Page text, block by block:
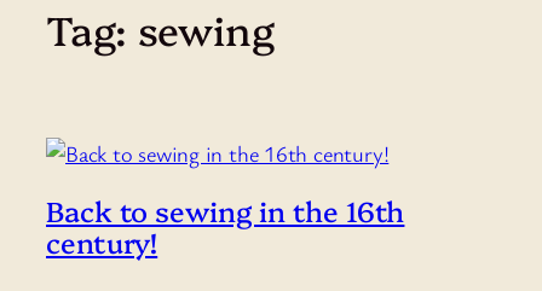
Tag: sewing
Back to sewing in the 16th
century!